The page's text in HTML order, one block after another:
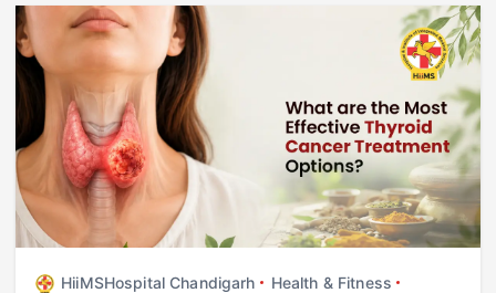
HiiMSHospital Chandigarh
Health & Fitness